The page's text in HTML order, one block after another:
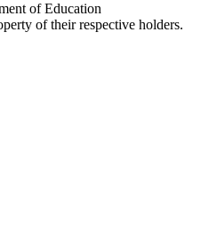
of Education
of their respective holders.